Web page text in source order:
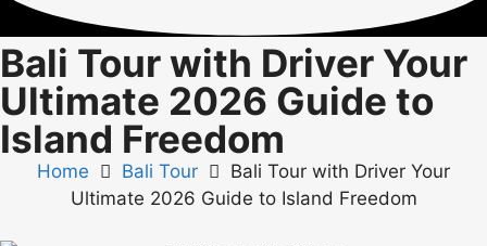
Bali Tour with Driver Your
Ultimate 2026 Guide to
Island Freedom
Home Bali Tour
Bali Tour with Driver Your
Ultimate 2026 Guide to Island Freedom